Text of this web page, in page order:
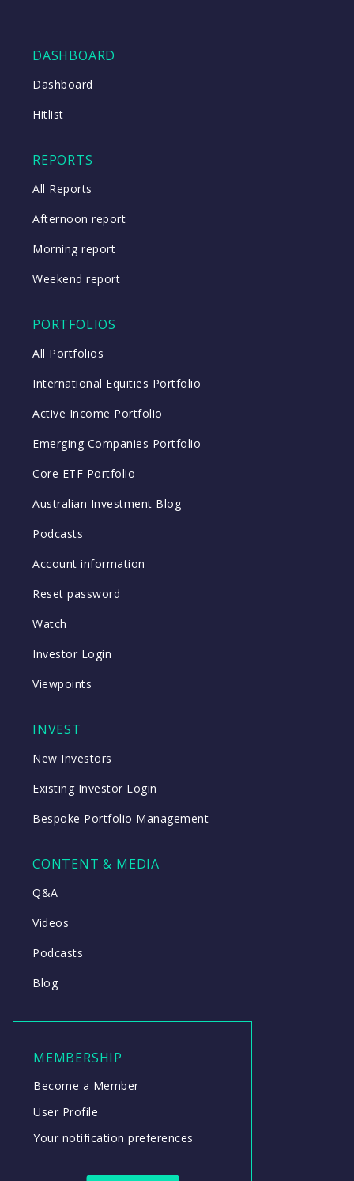
DASHBOARD
Dashboard
Hitlist
REPORTS
All Reports
Afternoon report
Morning report
Weekend report
PORTFOLIOS
All Portfolios
International Equities Portfolio
Active Income Portfolio
Emerging Companies Portfolio
Core ETF Portfolio
Australian Investment Blog
Podcasts
Account information
Reset password
Watch
Investor Login
Viewpoints
INVEST
New Investors
Existing Investor Login
Bespoke Portfolio Management
CONTENT & MEDIA
Q&A
Videos
Podcasts
Blog
MEMBERSHIP
Become a Member
User Profile
Your notification preferences